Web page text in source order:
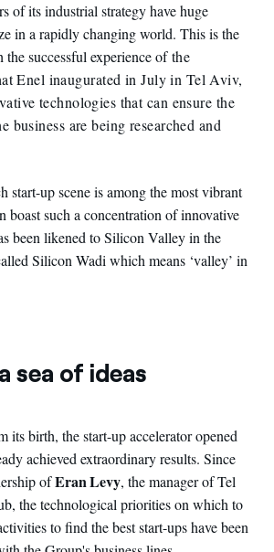
of its industrial strategy have huge
in a rapidly changing world. This is the
successful experience ofthe
Enel inaugurated in July in Tel Aviv,
technologies that can ensure the
business are being researched and
start-up scene is among the most vibrant
boast such a concentration of innovative
been likened to Silicon Valley in the
Silicon Wadi which means ‘valley’ in
sea of ideas
its birth, the start-up accelerator opened
achieved extraordinary results. Since
ofEran Levy, the manager of Tel
the technological priorities on which to
to find the best start-ups have been